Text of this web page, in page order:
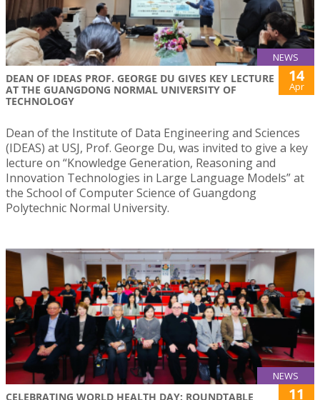
NEWS
DEAN OF IDEAS PROF. GEORGE DU GIVES KEY LECTURE
AT THE GUANGDONG NORMAL UNIVERSITY OF
TECHNOLOGY
14
Apr
Dean of the Institute of Data Engineering and Sciences
(IDEAS) at USJ, Prof. George Du, was invited to give a key
lecture on “Knowledge Generation, Reasoning and
Innovation Technologies in Large Language Models” at
the School of Computer Science of Guangdong
Polytechnic Normal University.
NEWS
CELEBRATING WORLD HEALTH DAY: ROUNDTABLE
11